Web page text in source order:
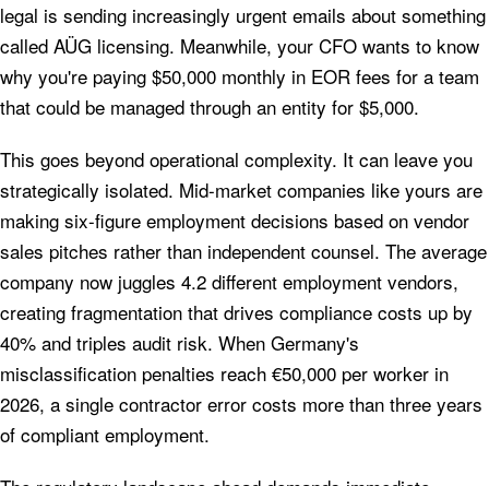
legal is sending increasingly urgent emails about something
called AÜG licensing. Meanwhile, your CFO wants to know
why you're paying $50,000 monthly in EOR fees for a team
that could be managed through an entity for $5,000.
This goes beyond operational complexity. It can leave you
strategically isolated. Mid-market companies like yours are
making six-figure employment decisions based on vendor
sales pitches rather than independent counsel. The average
company now juggles 4.2 different employment vendors,
creating fragmentation that drives compliance costs up by
40% and triples audit risk. When Germany's
misclassification penalties reach €50,000 per worker in
2026, a single contractor error costs more than three years
of compliant employment.